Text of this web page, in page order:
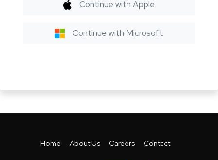
Continue with Apple
Continue with Microsoft
Home About Us Careers Contact